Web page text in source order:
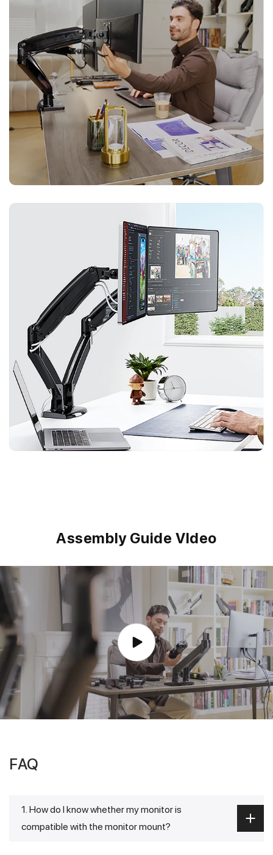
Assembly Guide VIdeo
FAQ
1. How do I know whether my monitor is
compatible with the monitor mount?